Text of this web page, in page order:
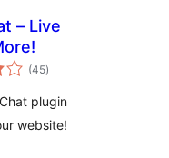
– Live
(45total
ratings
)
plugin
website!